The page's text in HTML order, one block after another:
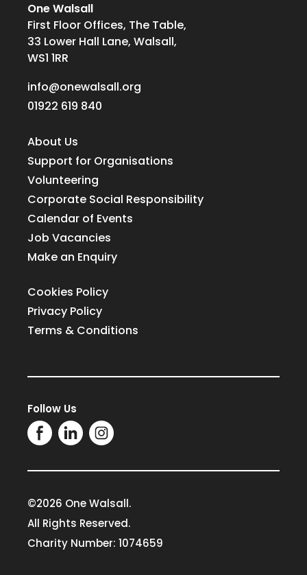
One Walsall
First Floor Offices, The Table,
33 Lower Hall Lane, Walsall,
WS1 1RR
info@onewalsall.org
01922 619 840
About Us
Support for Organisations
Volunteering
Corporate Social Responsibility
Calendar of Events
Job Vacancies
Make an Enquiry
Cookies Policy
Privacy Policy
Terms & Conditions
Follow Us
©2026 One Walsall.
All Rights Reserved.
Charity Number: 1074659